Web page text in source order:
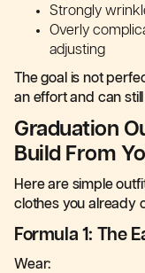
Strongly
Overly
adjusting
The goal is not
an effort and can
Graduation
Build From
Here are simple
clothes you already
Formula 1: The
Wear: